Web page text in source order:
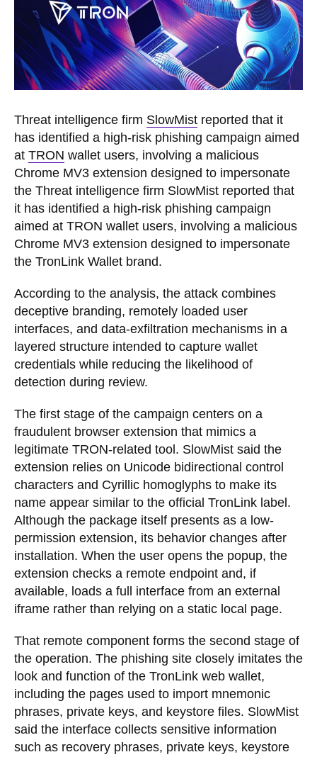
Threat intelligence firm SlowMist reported that it
has identified a high-risk phishing campaign aimed
at TRON wallet users, involving a malicious
Chrome MV3 extension designed to impersonate
the Threat intelligence firm SlowMist reported that
it has identified a high-risk phishing campaign
aimed at TRON wallet users, involving a malicious
Chrome MV3 extension designed to impersonate
the TronLink Wallet brand.
According to the analysis, the attack combines
deceptive branding, remotely loaded user
interfaces, and data-exfiltration mechanisms in a
layered structure intended to capture wallet
credentials while reducing the likelihood of
detection during review.
The first stage of the campaign centers on a
fraudulent browser extension that mimics a
legitimate TRON-related tool. SlowMist said the
extension relies on Unicode bidirectional control
characters and Cyrillic homoglyphs to make its
name appear similar to the official TronLink label.
Although the package itself presents as a low-
permission extension, its behavior changes after
installation. When the user opens the popup, the
extension checks a remote endpoint and, if
available, loads a full interface from an external
iframe rather than relying on a static local page.
That remote component forms the second stage of
the operation. The phishing site closely imitates the
look and function of the TronLink web wallet,
including the pages used to import mnemonic
phrases, private keys, and keystore files. SlowMist
said the interface collects sensitive information
such as recovery phrases, private keys, keystore